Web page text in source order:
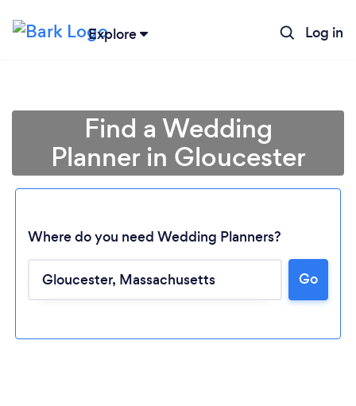
Explore Log in
Loading...
Find a Wedding
Planner in Gloucester
Where do you need Wedding Planners?
Go